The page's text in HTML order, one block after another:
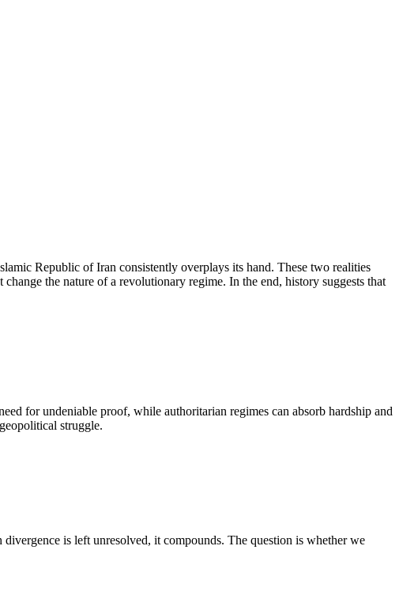
Republic of Iran consistently overplays its hand. These two realities
the nature of a revolutionary regime. In the end, history suggests that
for undeniable proof, while authoritarian regimes can absorb hardship and
struggle.
is left unresolved, it compounds. The question is whether we